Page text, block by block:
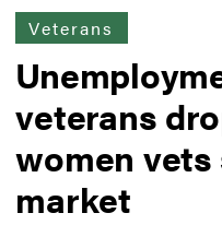
Veterans
veterans
women
market